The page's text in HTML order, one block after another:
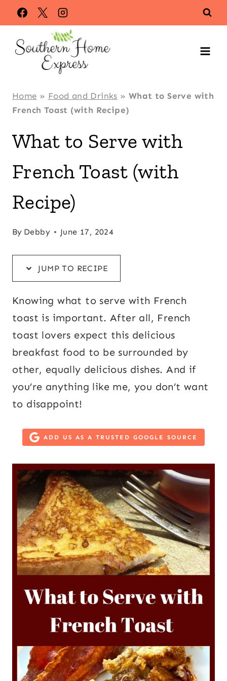
Skip
to
Recipe
Skip
to
content
Home » Food and Drinks »What to Serve with
French Toast (with Recipe)
What to Serve with
French Toast (with
Recipe)
By Debby June 17, 2024
JUMP TO RECIPE
Knowing what to serve with French
toast is important. After all, French
toast lovers expect this delicious
breakfast food to be surrounded by
other, equally delicious dishes. And if
you’re anything like me, you don’t want
to disappoint!
ADD US AS A TRUSTED GOOGLE SOURCE